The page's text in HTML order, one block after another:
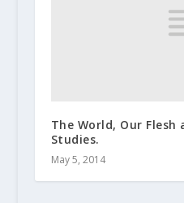
The World, Our Flesh
Studies.
May 5, 2014